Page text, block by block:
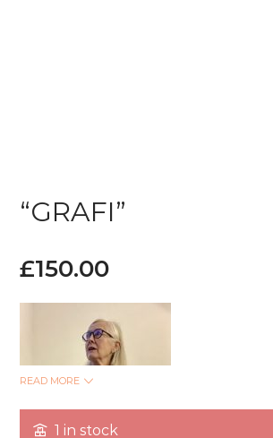
“GRAFI”
£150.00
READ MORE
1 in stock